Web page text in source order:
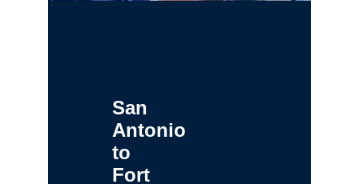
San
Antonio
to
Fort